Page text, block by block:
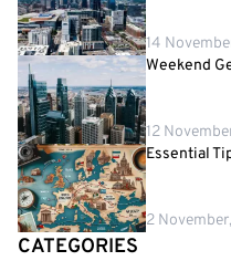
14
Weekend
12
Essential
2
CATEGORIES